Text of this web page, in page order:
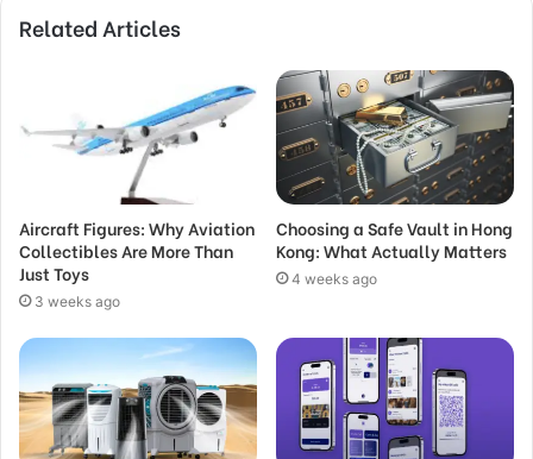
Related Articles
Aircraft Figures: Why Aviation
Collectibles Are More Than
Just Toys
3 weeks ago
Choosing a Safe Vault in Hong
Kong: What Actually Matters
4 weeks ago